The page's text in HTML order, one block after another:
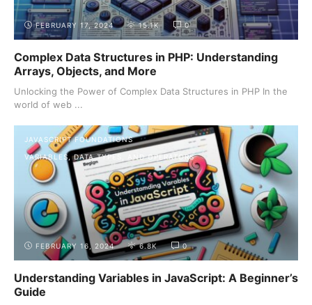
FEBRUARY 17, 2024 15.1K 0
Complex Data Structures in PHP: Understanding
Arrays, Objects, and More
Unlocking the Power of Complex Data Structures in PHP In the
world of web ...
JAVASCRIPT FOUNDATIONS
VARIABLES, DATA TYPES, AND OPERATORS
FEBRUARY 16, 2024 6.8K 0
Understanding Variables in JavaScript: A Beginner’s
Guide